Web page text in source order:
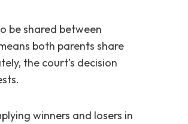
be shared between
both parents share
the court’s decision
winners and losers in